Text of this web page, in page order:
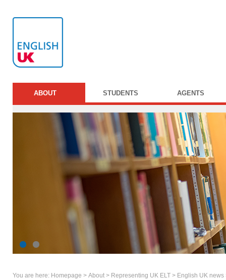
ABOUT STUDENTS AGENTS
You are here: Homepage > About > Representing UK ELT > English UK news